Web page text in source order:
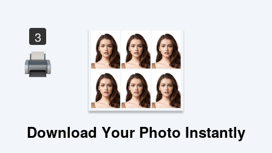
3
Download Your Photo Instantly